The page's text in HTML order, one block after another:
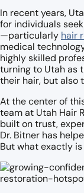
In recent years,
for individuals
—particularly hair
medical
highly skilled
turning to Utah as
their hair, but also
At the center of
team at Utah Hair
built on trust,
Dr. Bitner has
But what exactly